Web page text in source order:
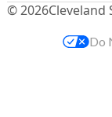
© 2026Cleveland
Do